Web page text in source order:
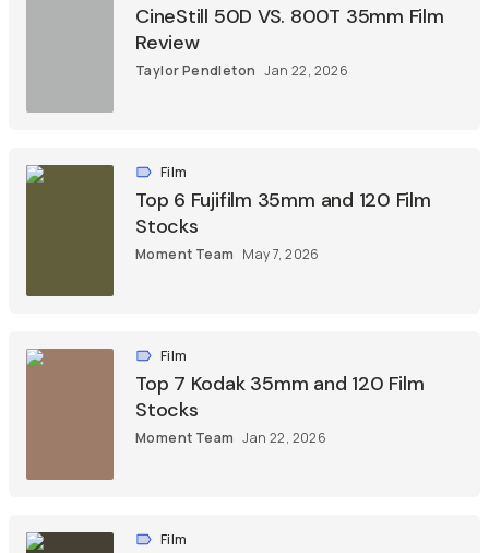
CineStill 50D VS. 800T 35mm Film
Review
Taylor Pendleton Jan 22, 2026
Film
Top 6 Fujifilm 35mm and 120 Film
Stocks
Moment Team May 7, 2026
Film
Top 7 Kodak 35mm and 120 Film
Stocks
Moment Team Jan 22, 2026
Film